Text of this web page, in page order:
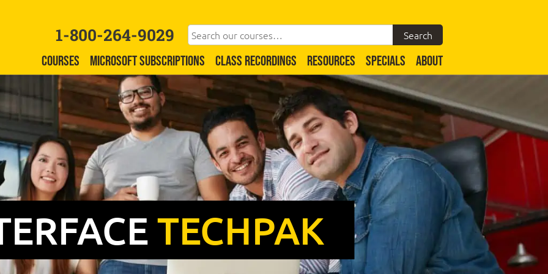
1-800-264-9029
COURSES MICROSOFT SUBSCRIPTIONS CLASS RECORDINGS RESOURCES SPECIALS ABOUT
TECHPAK